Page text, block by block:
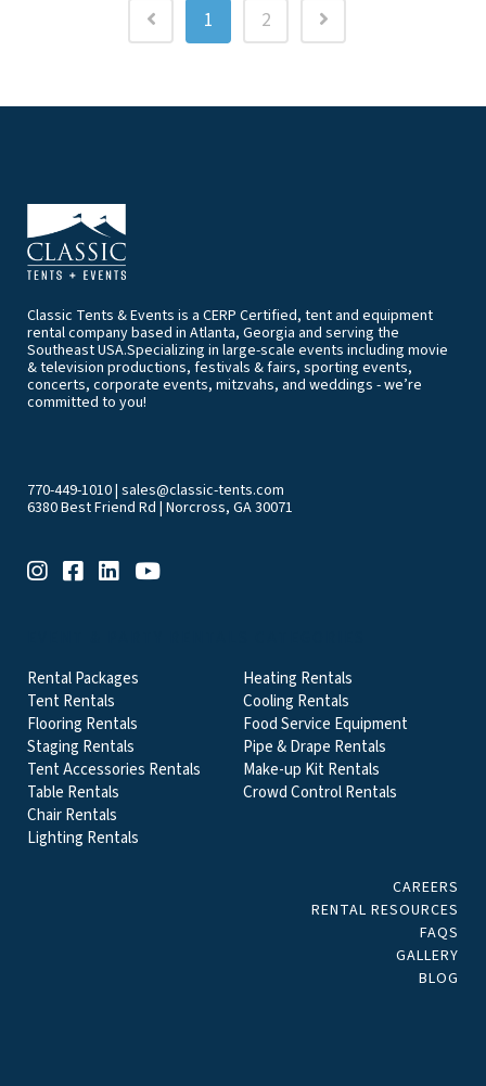
1 2
Classic Tents & Events is a CERP Certified, tent and equipment
rental company based in Atlanta, Georgia and serving the
Southeast USA.Specializing in large-scale events including movie
& television productions, festivals & fairs, sporting events,
concerts, corporate events, mitzvahs, and weddings - we’re
committed to you!
770-449-1010| sales@classic-tents.com
6380 Best Friend Rd | Norcross, GA 30071
Rental Packages
Tent Rentals
Flooring Rentals
Staging Rentals
Tent Accessories Rentals
Table Rentals
Chair Rentals
Lighting Rentals
Heating Rentals
Cooling Rentals
Food Service Equipment
Pipe & Drape Rentals
Make-up Kit Rentals
Crowd Control Rentals
CAREERS
RENTAL RESOURCES
FAQS
GALLERY
BLOG